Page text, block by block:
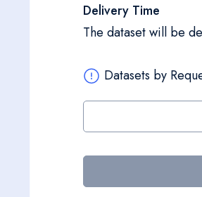
Delivery Time
The dataset will be
Datasets by